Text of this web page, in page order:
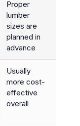
Proper
lumber
sizes are
planned in
advance
Usually
more cost-
effective
overall